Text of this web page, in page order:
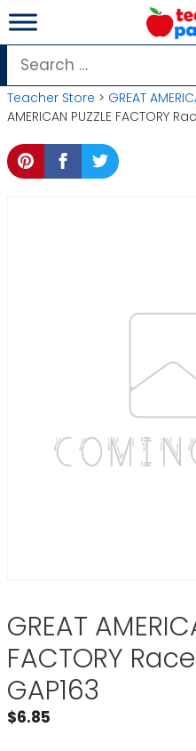
Skip
to
content
Search
for:
Teacher Store > GREAT
AMERICAN PUZZLE FACTORY
GREAT
FACTORY
GAP163
$6.85